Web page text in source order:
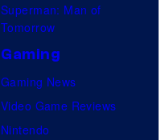
Superman: Man of
Tomorrow
Gaming
Gaming News
Video Game Reviews
Nintendo